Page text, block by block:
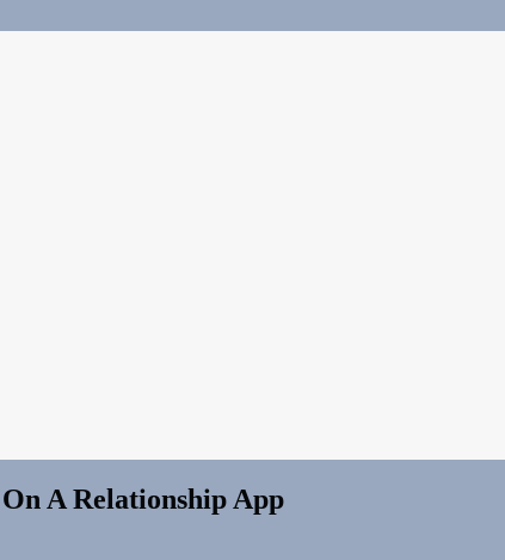
A Relationship App